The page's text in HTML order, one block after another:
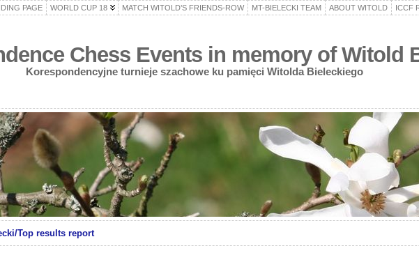
PAGE WORLD CUP 18 MATCH WITOLD’S FRIENDS-ROW MT-BIELECKI TEAM ABOUT WITOLD ICCF
Chess Events in memory of Witold
Korespondencyjne turnieje szachowe ku pamięci Witolda Bieleckiego
Top results report